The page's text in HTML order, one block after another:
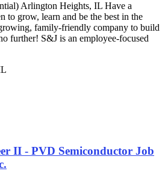
Arlington Heights, IL Have a
to grow, learn and be the best in the
family-friendly company to build
further! S&J is an employee-focused
II - PVD Semiconductor Job